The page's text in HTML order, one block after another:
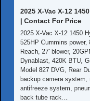
2025 X-Vac X-12
| Contact For Price
2025 X-Vac X-12 1450
525HP Cummins
Reach, 27' blower,
Dynablast, 420K BTU,
Model 827 DVG, Rear
backup camera system,
antifreeze system,
back tube rack…